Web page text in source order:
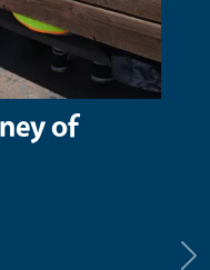
honors
Nature
compost